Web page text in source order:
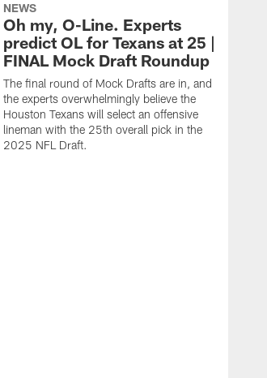
NEWS
Oh my, O-Line. Experts
predict OL for Texans at 25 |
FINAL Mock Draft Roundup
The final round of Mock Drafts are in, and
the experts overwhelmingly believe the
Houston Texans will select an offensive
lineman with the 25th overall pick in the
2025 NFL Draft.